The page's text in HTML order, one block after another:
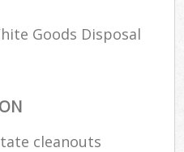
Goods Disposal
cleanouts